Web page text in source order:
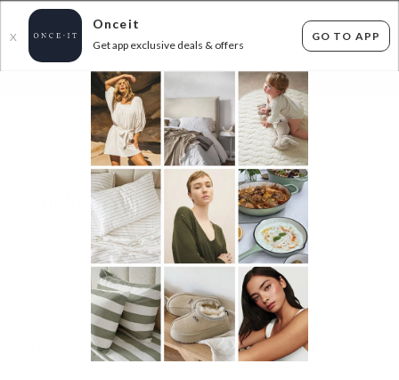
X
Onceit
Get app exclusive deals & offers
GO TO APP
FLAT FEE SHIPPING* 30 DAYS EASY RETURNS*
FURNITURE CLEAROUT - PRICES FROM $39
TO $250
ENDED
11/06/2026
items found Filter Options
GET FREE SHIPPING FOR A YEAR WITH DIAMOND CLUB*